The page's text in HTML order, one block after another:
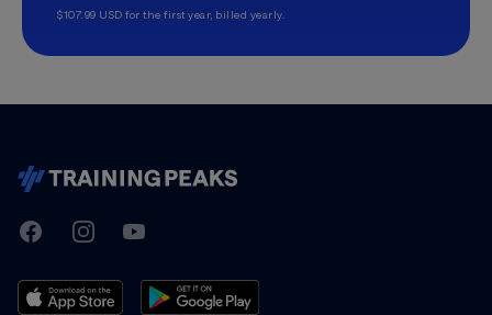
$107.99 USD for the first year, billed yearly.
TrainingPeaks
FacebookInstagramYoutube